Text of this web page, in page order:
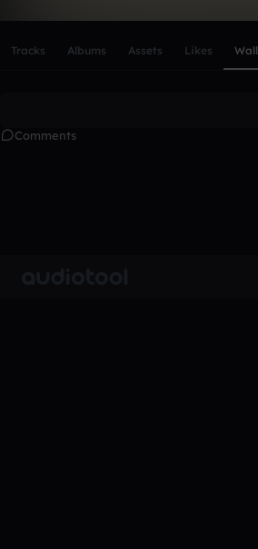
Tracks Albums Assets Likes Wall
Comments